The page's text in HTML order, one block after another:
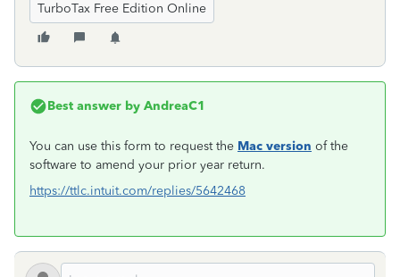
TurboTax Free Edition Online
Best answer by AndreaC1
You can use this form to request the Mac version of the
software to amend your prior year return.
https://ttlc.intuit.com/replies/5642468